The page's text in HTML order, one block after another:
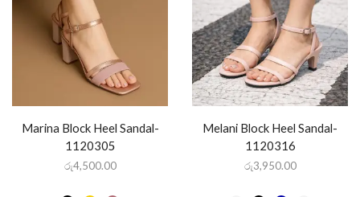
Marina Block Heel Sandal-
1120305
රු4,500.00
Melani Block Heel Sandal-
1120316
රු3,950.00